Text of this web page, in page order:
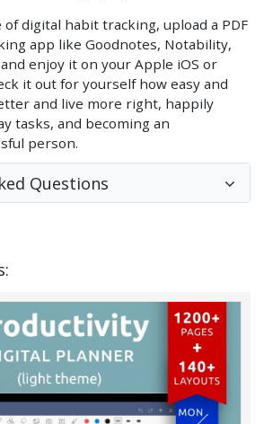
of digital habit tracking, upload a PDF
app like Goodnotes, Notability,
enjoy it on your Apple iOS or
it out for yourself how easy and
and live more right, happily
tasks, and becoming an
person.
Questions